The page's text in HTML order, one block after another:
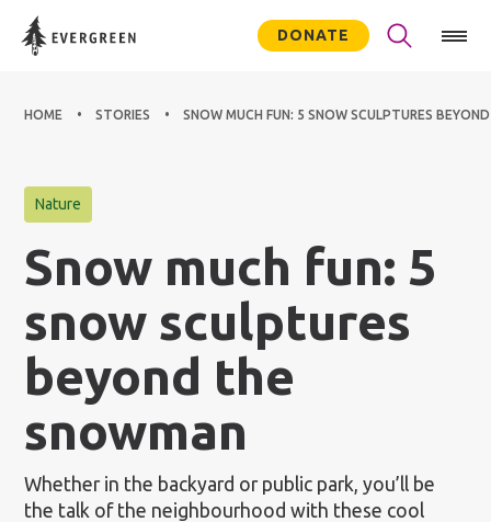
DONATE
HOME STORIES SNOW MUCH FUN: 5 SNOW SCULPTURES
Nature
Snow much fun: 5
snow sculptures
beyond the
snowman
Whether in the backyard or public park, you’ll be
the talk of the neighbourhood with these cool